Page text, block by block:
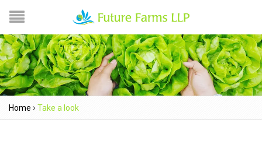
Home Take a look